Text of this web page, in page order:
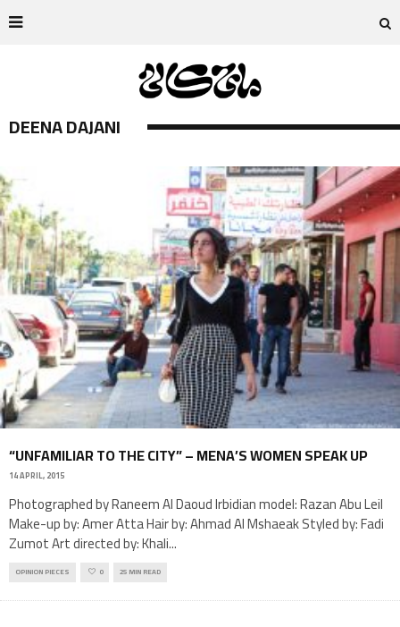
DEENA DAJANI
“UNFAMILIAR TO THE CITY” – MENA’S WOMEN SPEAK UP
14 APRIL, 2015
Photographed by Raneem Al Daoud Irbidian model: Razan Abu Leil
Make-up by: Amer Atta Hair by: Ahmad Al Mshaeak Styled by: Fadi
Zumot Art directed by: Khali...
OPINION PIECES 0 25 MIN READ